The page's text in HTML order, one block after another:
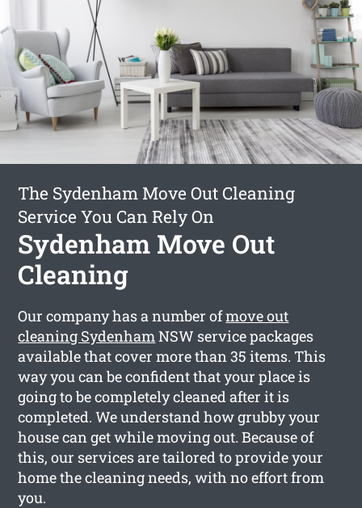
The Sydenham Move Out Cleaning
Service You Can Rely On
Sydenham Move Out
Cleaning
Our company has a number ofmove out
cleaning SydenhamNSW service packages
available that cover more than 35 items. This
way you can be confident that your place is
going to be completely cleaned after it is
completed. We understand how grubby your
house can get while moving out. Because of
this, our services are tailored to provide your
home the cleaning needs, with no effort from
you.